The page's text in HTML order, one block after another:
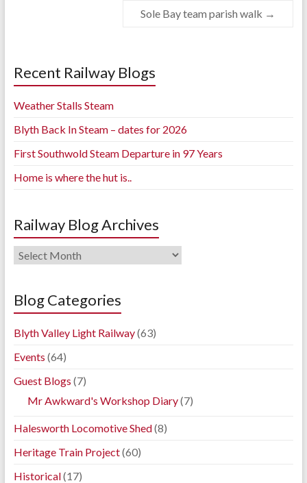
Sole Bay team parish walk →
Recent Railway Blogs
Weather Stalls Steam
Blyth Back In Steam – dates for 2026
First Southwold Steam Departure in 97 Years
Home is where the hut is..
Railway Blog Archives
Railway
Archives
Blog Categories
Blyth Valley Light Railway(63)
Events (64)
Guest Blogs (7)
Mr Awkward's Workshop Diary(7)
Halesworth Locomotive Shed(8)
Heritage Train Project(60)
Historical(17)